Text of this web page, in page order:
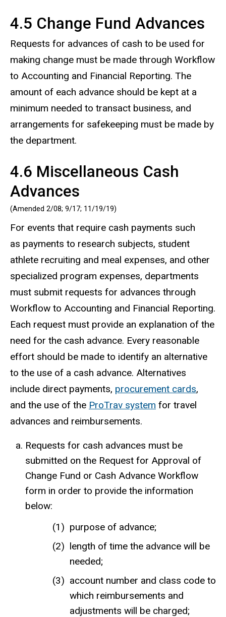
4.5 Change Fund Advances
Requests for advances of cash to be used for
making change must be made through Workflow
to Accounting and Financial Reporting. The
amount of each advance should be kept at a
minimum needed to transact business, and
arrangements for safekeeping must be made by
the department.
4.6 Miscellaneous Cash
Advances
(Amended 2/08; 9/17; 11/19/19)
For events that require cash payments such
as payments to research subjects, student
athlete recruiting and meal expenses, and other
specialized program expenses, departments
must submit requests for advances through
Workflow to Accounting and Financial Reporting.
Each request must provide an explanation of the
need for the cash advance. Every reasonable
effort should be made to identify an alternative
to the use of a cash advance. Alternatives
include direct payments, procurement cards,
and the use of the ProTrav system for travel
advances and reimbursements.
Requests for cash advances must be
submitted on the Request for Approval of
Change Fund or Cash Advance Workflow
form in order to provide the information
below:
purpose of advance;
length of time the advance will be
needed;
account number and class code to
which reimbursements and
adjustments will be charged;